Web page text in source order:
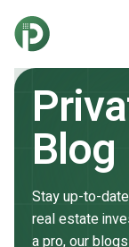
Fix &
Blog
Stay up-to-
real estate
a pro, our